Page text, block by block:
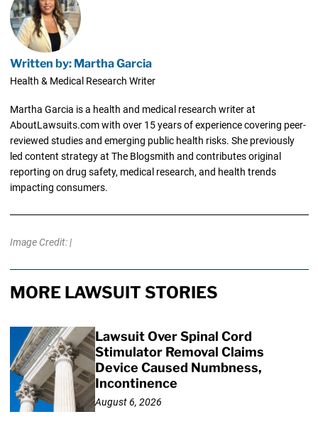
Written by: Martha Garcia
Health & Medical Research Writer
Martha Garcia is a health and medical research writer at
AboutLawsuits.com with over 15 years of experience covering peer-
reviewed studies and emerging public health risks. She previously
led content strategy at The Blogsmith and contributes original
reporting on drug safety, medical research, and health trends
impacting consumers.
Image Credit: |
MORE LAWSUIT STORIES
Lawsuit Over Spinal Cord
Stimulator Removal Claims
Device Caused Numbness,
Incontinence
August 6, 2026